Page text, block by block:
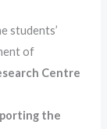
students’
of
Centre
the